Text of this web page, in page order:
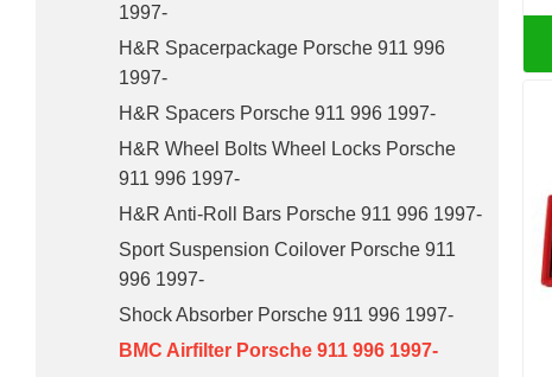
1997-
H&R Spacerpackage Porsche 911 996
1997-
H&R Spacers Porsche 911 996 1997-
H&R Wheel Bolts Wheel Locks Porsche
911 996 1997-
H&R Anti-Roll Bars Porsche 911 996 1997-
Sport Suspension Coilover Porsche 911
996 1997-
Shock Absorber Porsche 911 996 1997-
BMC Airfilter Porsche 911 996 1997-